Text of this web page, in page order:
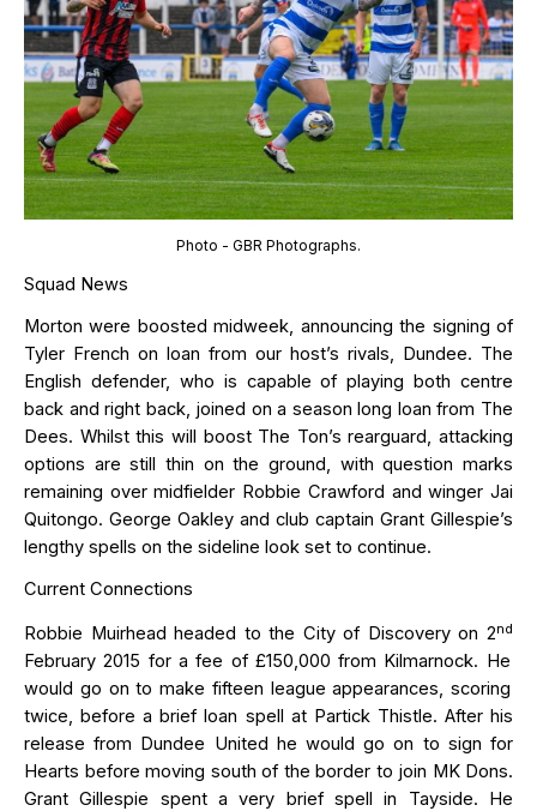
Photo - GBR Photographs.
Squad News
Mortonwere boosted midweek, announcing the signing of
Tyler French on loan from our host’s rivals, Dundee. The
English defender, who is capable of playing both centre
back and right back, joined on a season long loan from The
Dees. Whilst this will boost The Ton’s rearguard, attacking
options are still thin on the ground, with question marks
remaining over midfielder Robbie Crawford and winger Jai
Quitongo. George Oakley and club captain Grant Gillespie’s
lengthy spells on the sideline look set to continue.
Current Connections
Robbie Muirhead headed to the City of Discovery on 2nd
February2015 for a fee of £150,000 from Kilmarnock. He
would go on to make fifteen league appearances, scoring
twice, before a brief loan spell at Partick Thistle. After his
release from Dundee United he would go on to sign for
Hearts before moving south of the border to join MK Dons.
Grant Gillespie spent a very brief spell in Tayside. He